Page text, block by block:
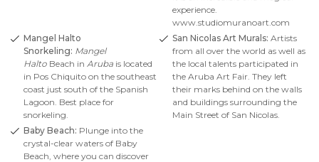
experience.
www.studiomuranoart.com
Mangel Halto
Snorkeling: Mangel
Halto Beach in Aruba is located
in Pos Chiquito on the southeast
coast just south of the Spanish
Lagoon. Best place for
snorkeling.
San Nicolas Art Murals: Artists
from all over the world as well as
the local talents participated in
the Aruba Art Fair. They left
their marks behind on the walls
and buildings surrounding the
Main Street of San Nicolas.
Baby Beach: Plunge into the
crystal-clear waters of Baby
Beach, where you can discover